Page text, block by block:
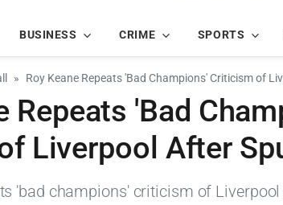
BUSINESS CRIME SPORTS
Roy Keane Repeats 'Bad Champions' Criticism of
Repeats 'Bad
Liverpool After
'bad champions' criticism of